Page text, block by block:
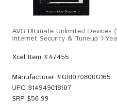
AVG Ultimate Unlimited Devices
Internet Security & Tuneup 1-
Xcel Item #47455
Manufacturer #GRI070800G165
UPC 814949018107
SRP $56.99